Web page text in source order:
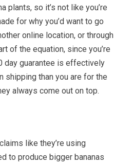
plants, so it’s not like you’re
for why you’d want to go
online location, or through
of the equation, since you’re
day guarantee is effectively
shipping than you are for the
always come out on top.
like they’re using
to produce bigger bananas